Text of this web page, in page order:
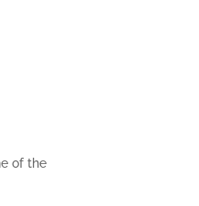
of the